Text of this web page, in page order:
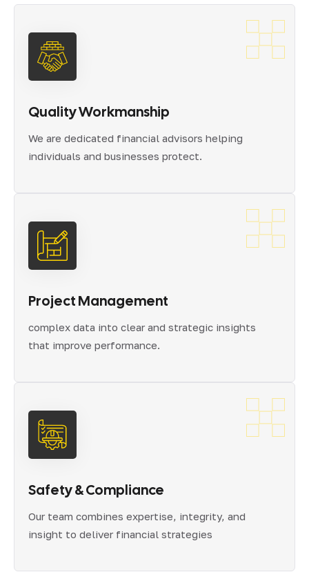
Quality Workmanship
We are dedicated financial advisors helping
individuals and businesses protect.
Project Management
complex data into clear and strategic insights
that improve performance.
Safety & Compliance
Our team combines expertise, integrity, and
insight to deliver financial strategies